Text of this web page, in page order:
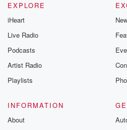
EXPLORE
iHeart
Live Radio
Podcasts
Artist Radio
Playlists
INFORMATION
About